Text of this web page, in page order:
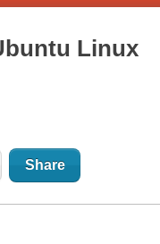
Linux
Share